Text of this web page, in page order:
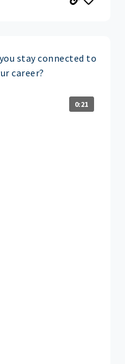
stay connected to
career?
0:21